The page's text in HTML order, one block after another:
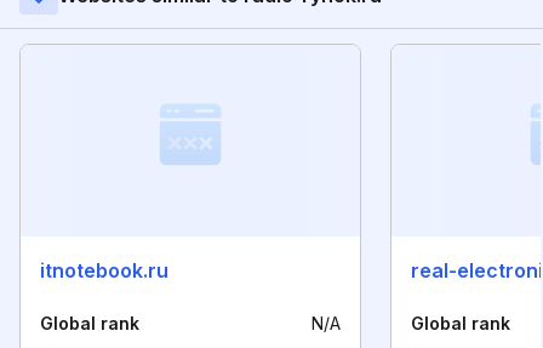
itnotebook.ru
Global rank N/A
real-
Global rank